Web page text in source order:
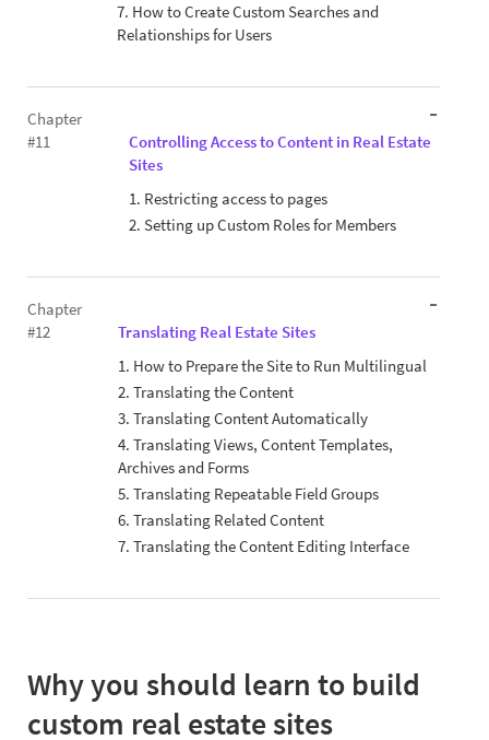
7. How to Create Custom Searches and
Relationships for Users
Chapter
#11
Controlling Access to Content in Real Estate
Sites
1. Restricting access to pages
2. Setting up Custom Roles for Members
Chapter
#12
Translating Real Estate Sites
1. How to Prepare the Site to Run Multilingual
2. Translating the Content
3. Translating Content Automatically
4. Translating Views, Content Templates,
Archives and Forms
5. Translating Repeatable Field Groups
6. Translating Related Content
7. Translating the Content Editing Interface
Why you should learn to build
custom real estate sites